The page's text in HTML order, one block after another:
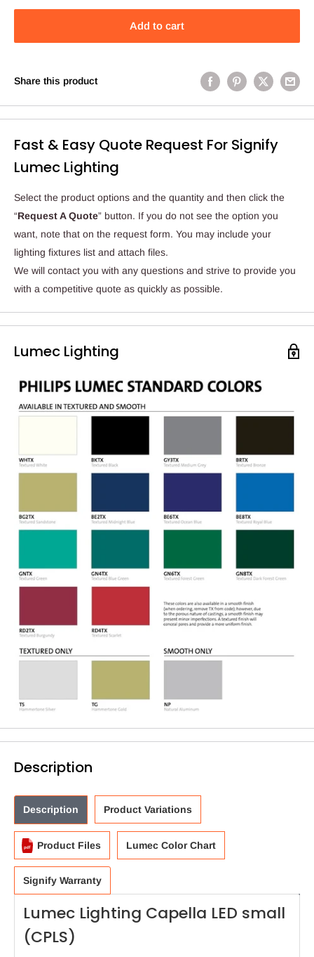
Add to cart
Share this product
Fast & Easy Quote Request For Signify
Lumec Lighting
Select the product options and the quantity and then click the
“Request A Quote” button. If you do not see the option you
want, note that on the request form. You may include your
lighting fixtures list and attach files.
We will contact you with any questions and strive to provide you
with a competitive quote as quickly as possible.
Lumec Lighting
Description
Description Product Variations
Product Files Lumec Color Chart
Signify Warranty
Lumec Lighting Capella LED small
(CPLS)